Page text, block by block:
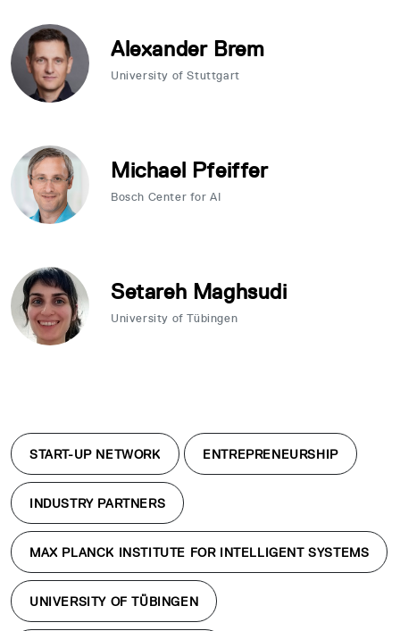
Alexander Brem
University of Stuttgart
Michael Pfeiffer
Bosch Center for AI
Setareh Maghsudi
University of Tübingen
START-UP NETWORK ENTREPRENEURSHIP
INDUSTRY PARTNERS
MAX PLANCK INSTITUTE FOR INTELLIGENT SYSTEMS
UNIVERSITY OF TÜBINGEN